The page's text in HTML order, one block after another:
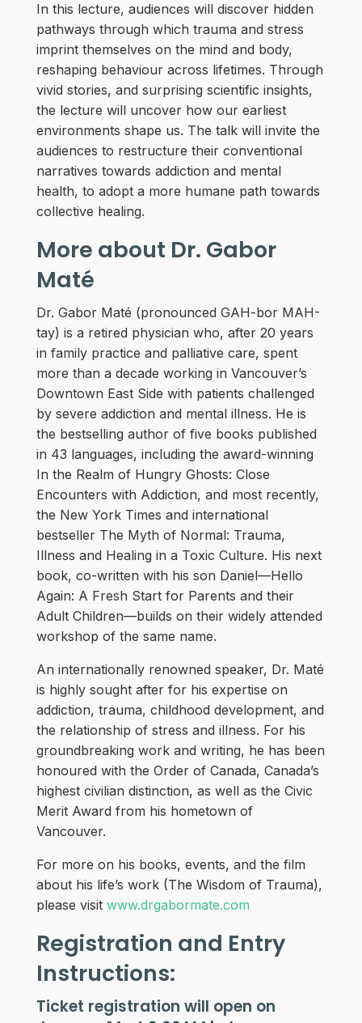
In this lecture, audiences will discover hidden
pathways through which trauma and stress
imprint themselves on the mind and body,
reshaping behaviour across lifetimes. Through
vivid stories, and surprising scientific insights,
the lecture will uncover how our earliest
environments shape us. The talk will invite the
audiences to restructure their conventional
narratives towards addiction and mental
health, to adopt a more humane path towards
collective healing.
More about Dr. Gabor
Maté
Dr. Gabor Maté (pronounced GAH-bor MAH-
tay) is a retired physician who, after 20 years
in family practice and palliative care, spent
more than a decade working in Vancouver’s
Downtown East Side with patients challenged
by severe addiction and mental illness. He is
the bestselling author of five books published
in 43 languages, including the award-winning
In the Realm of Hungry Ghosts: Close
Encounters with Addiction, and most recently,
the New York Times and international
bestseller The Myth of Normal: Trauma,
Illness and Healing in a Toxic Culture. His next
book, co-written with his son Daniel—Hello
Again: A Fresh Start for Parents and their
Adult Children—builds on their widely attended
workshop of the same name.
An internationally renowned speaker, Dr. Maté
is highly sought after for his expertise on
addiction, trauma, childhood development, and
the relationship of stress and illness. For his
groundbreaking work and writing, he has been
honoured with the Order of Canada, Canada’s
highest civilian distinction, as well as the Civic
Merit Award from his hometown of
Vancouver.
For more on his books, events, and the film
about his life’s work (The Wisdom of Trauma),
please visit www.drgabormate.com
Registration and Entry
Instructions:
Ticket registration will open on